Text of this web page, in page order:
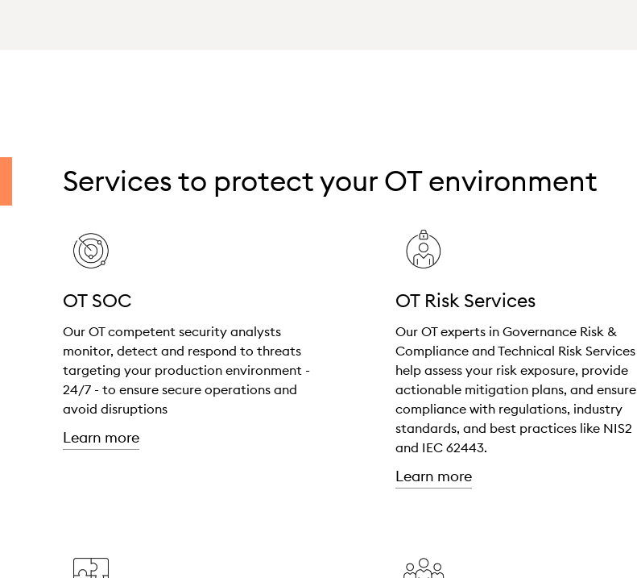
Services to protect your OT environment
OT SOC
Our OT competent security analysts
monitor, detect and respond to threats
targeting your production environment -
24/7 - to ensure secure operations and
avoid disruptions
Learn moreabout "OT SOC"
OT Risk Services
Our OT experts in Governance Risk &
Compliance and Technical Risk Services
help assess your risk exposure, provide
actionable mitigation plans, and ensure
compliance with regulations, industry
standards, and best practices like NIS2
and IEC 62443.
Learn moreabout "OT Risk Services"